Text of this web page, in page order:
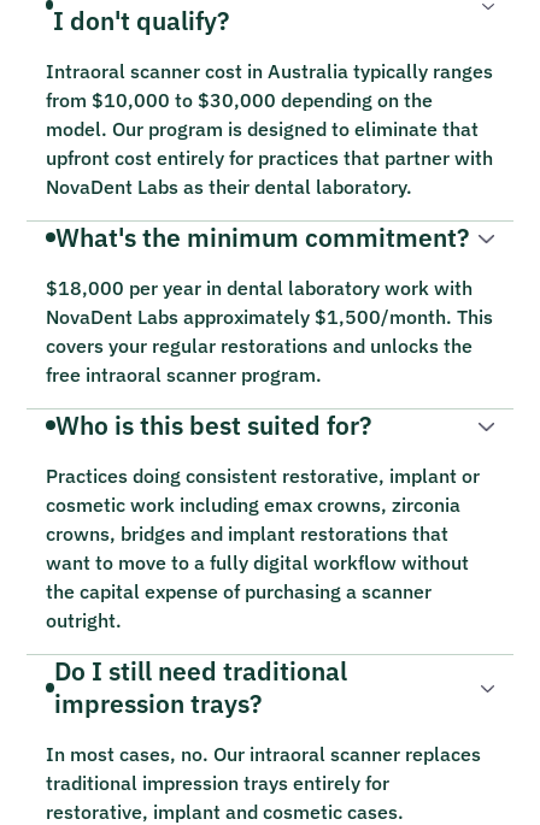
I don't qualify?
Intraoral scanner cost in Australia typically ranges
from $10,000 to $30,000 depending on the
model. Our program is designed to eliminate that
upfront cost entirely for practices that partner with
NovaDent Labs as their dental laboratory.
What's the minimum commitment?
$18,000 per year in dental laboratory work with
NovaDent Labs approximately $1,500/month. This
covers your regular restorations and unlocks the
free intraoral scanner program.
Who is this best suited for?
Practices doing consistent restorative, implant or
cosmetic work including emax crowns, zirconia
crowns, bridges and implant restorations that
want to move to a fully digital workflow without
the capital expense of purchasing a scanner
outright.
Do I still need traditional
impression trays?
In most cases, no. Our intraoral scanner replaces
traditional impression trays entirely for
restorative, implant and cosmetic cases.